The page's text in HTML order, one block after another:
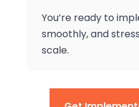
You’re ready to
smoothly, and
scale.